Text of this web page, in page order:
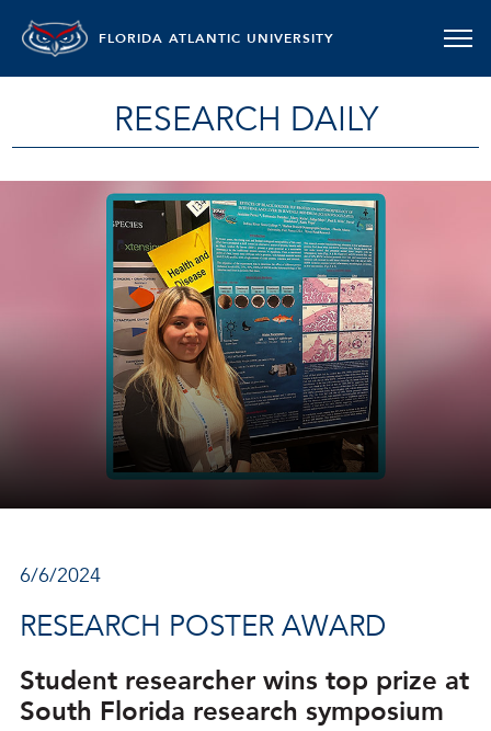
FLORIDA ATLANTIC UNIVERSITY
RESEARCH DAILY
6/6/2024
RESEARCH POSTER AWARD
Student researcher wins top prize at
South Florida research symposium